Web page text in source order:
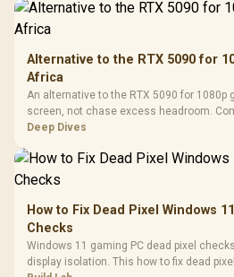
Alternative to the RTX 5090 for
Africa
An alternative to the RTX 5090 for 1080p
screen, not chase excess headroom.
classes, monitor needs, and upgrade
Deep Dives
How to Fix Dead Pixel Windows
Checks
Windows 11 gaming PC dead pixel
display isolation. This how to fix dead